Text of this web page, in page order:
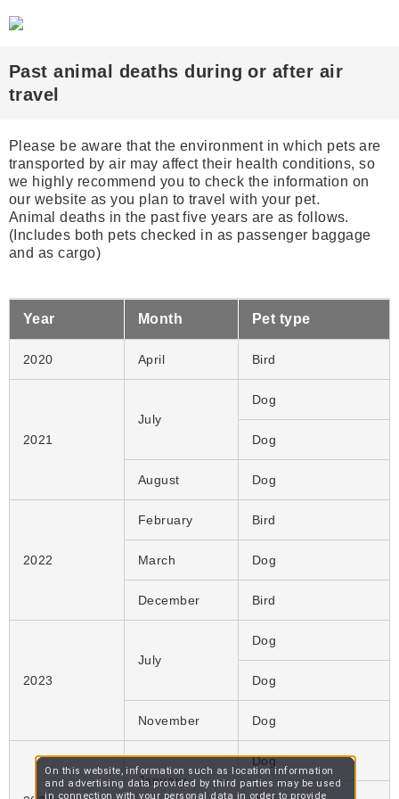
Past animal deaths during or after air
travel
Please be aware that the environment in which pets are
transported by air may affect their health ​conditions, so
we highly recommend you to check the information on
our website ​as you plan to travel with your pet.
Animal deaths in the past five years are as follows.
(Includes both pets checked in as passenger baggage
and as cargo)
Year Month Pet type
2020 April Bird
2021
July
Dog
Dog
August Dog
2022
February Bird
March Dog
December Bird
2023
July
Dog
Dog
November Dog
January
Dog
On this website, information such as location information
and advertising data provided by third parties may be used
in connection with your personal data in order to provide